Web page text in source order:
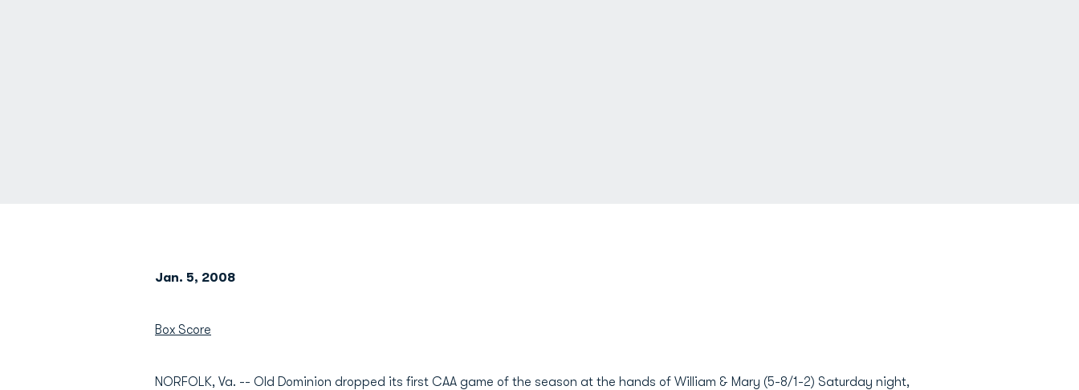
Jan. 5, 2008
Box Score
NORFOLK, Va. -- Old Dominion dropped its first CAA game of the season at the hands of William & Mary (5-8/1-2) Saturday night,